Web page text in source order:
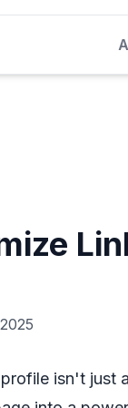
to common
headlines
isn't just